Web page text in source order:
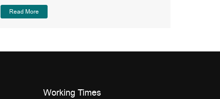
Read More
Working Times